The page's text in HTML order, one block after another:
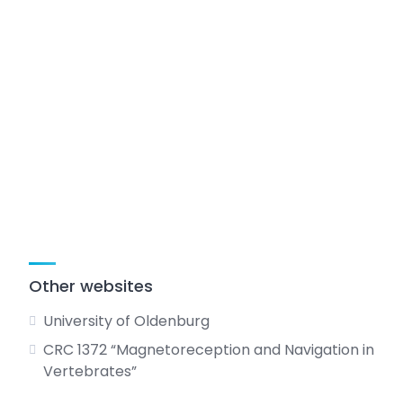
Other websites
University of Oldenburg
CRC 1372 “Magnetoreception and Navigation in
Vertebrates”